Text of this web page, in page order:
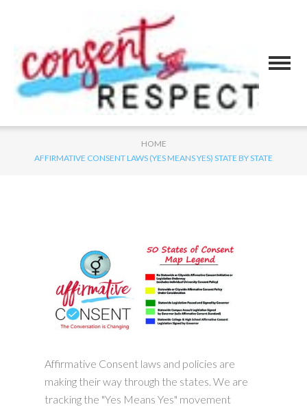
HOME
AFFIRMATIVE CONSENT LAWS (YES MEANS YES) STATE BY STATE
Affirmative Consent laws and policies are
making their way through the states. We are
tracking the "Yes Means Yes" movement